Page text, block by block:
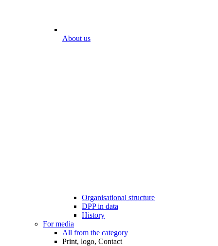
About us
Organisational structure
DPP in data
History
For media
All from the category
Print, logo, Contact